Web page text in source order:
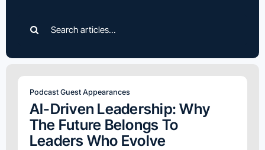
for:
Podcast Guest Appearances
AI-Driven Leadership: Why
The Future Belongs To
Leaders Who Evolve